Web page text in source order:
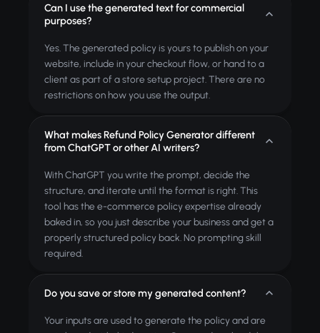
Can I use the generated text for commercial
purposes?
Yes. The generated policy is yours to publish on your
website, include in your checkout flow, or hand to a
client as part of a store setup project. There are no
restrictions on how you use the output.
What makes Refund Policy Generator different
from ChatGPT or other AI writers?
With ChatGPT you write the prompt, decide the
structure, and iterate until the format is right. This
tool has the e-commerce policy expertise already
baked in, so you just describe your business and get a
properly structured policy back. No prompting skill
required.
Do you save or store my generated content?
Your inputs are used to generate the policy and are